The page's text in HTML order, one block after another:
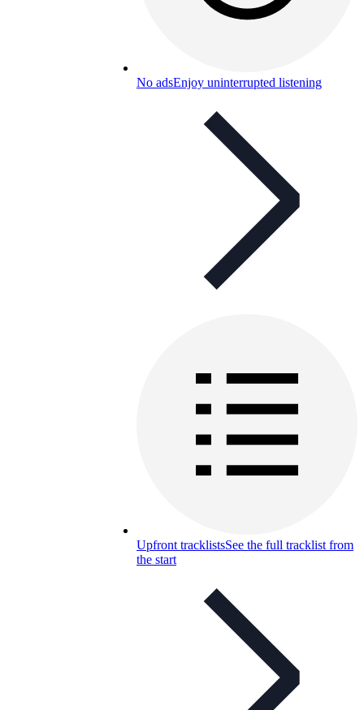
No adsEnjoy uninterrupted listening
Upfront tracklistsSee the full tracklist from
the start